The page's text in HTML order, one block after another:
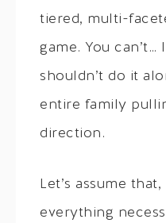
tiered, multi-
game. You can’t…
shouldn’t do it
entire family
direction.
Let’s assume
everything